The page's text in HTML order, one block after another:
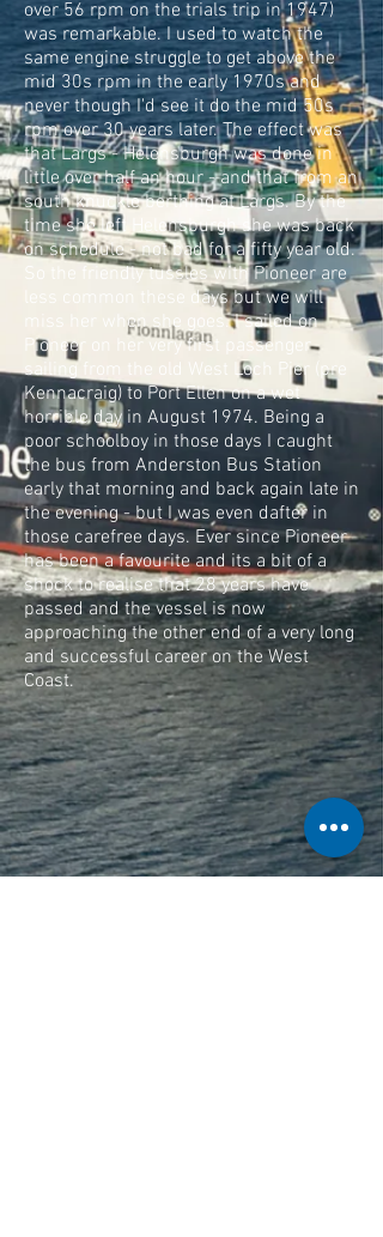
over 56 rpm on the trials trip in 1947)
was remarkable. I used to watch the
same engine struggle to get above the
mid 30s rpm in the early 1970s and
never though I'd see it do the mid 50s
rpm over 30 years later. The effect was
that Largs - Helensburgh was done in
little over half an hour - and that from an
south knuckle berthing at Largs. By the
time she left Helensburgh she was back
on schedule - not bad for a fifty year old.
So the friendly tussles with Pioneer are
less common these days but we will
miss her when she goes. I sailed on
Pioneer on her very first passenger
sailing from the old West Loch Pier (pre
Kennacraig) to Port Ellen on a wet
horrible day in August 1974. Being a
poor schoolboy in those days I caught
the bus from Anderston Bus Station
early that morning and back again late in
the evening - but I was even dafter in
those carefree days. Ever since Pioneer
has been a favourite and its a bit of a
shock to realise that 28 years have
passed and the vessel is now
approaching the other end of a very long
and successful career on the West
Coast.